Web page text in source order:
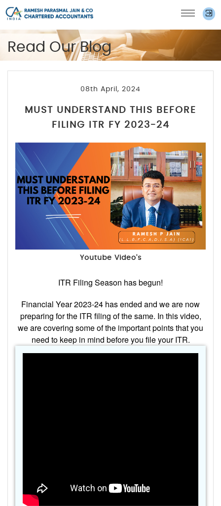
Read Our Blog
08th April, 2024
MUST UNDERSTAND THIS BEFORE
FILING ITR FY 2023-24
Youtube Video's
ITR Filing Season has begun!
Financial Year 2023-24 has ended and we are now
preparing for the ITR filing of the same. In this video,
we are covering some of the important points that you
need to keep in mind before you file your ITR.